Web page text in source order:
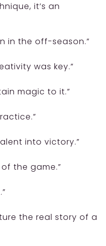
it’s an
in the off-season.”
was key.”
magic to it.”
into victory.”
the game.”
the real story of a